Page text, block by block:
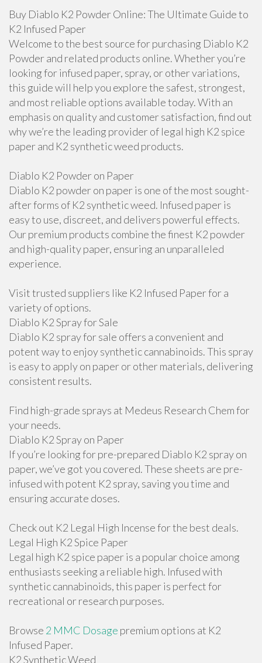
Buy Diablo K2 Powder Online: The Ultimate Guide to
K2 Infused Paper
Welcome to the best source for purchasing Diablo K2
Powder and related products online. Whether you’re
looking for infused paper, spray, or other variations,
this guide will help you explore the safest, strongest,
and most reliable options available today. With an
emphasis on quality and customer satisfaction, find out
why we’re the leading provider of legal high K2 spice
paper and K2 synthetic weed products.
Diablo K2 Powder on Paper
Diablo K2 powder on paper is one of the most sought-
after forms of K2 synthetic weed. Infused paper is
easy to use, discreet, and delivers powerful effects.
Our premium products combine the finest K2 powder
and high-quality paper, ensuring an unparalleled
experience.
Visit trusted suppliers like K2 Infused Paper for a
variety of options.
Diablo K2 Spray for Sale
Diablo K2 spray for sale offers a convenient and
potent way to enjoy synthetic cannabinoids. This spray
is easy to apply on paper or other materials, delivering
consistent results.
Find high-grade sprays at Medeus Research Chem for
your needs.
Diablo K2 Spray on Paper
If you’re looking for pre-prepared Diablo K2 spray on
paper, we’ve got you covered. These sheets are pre-
infused with potent K2 spray, saving you time and
ensuring accurate doses.
Check out K2 Legal High Incense for the best deals.
Legal High K2 Spice Paper
Legal high K2 spice paper is a popular choice among
enthusiasts seeking a reliable high. Infused with
synthetic cannabinoids, this paper is perfect for
recreational or research purposes.
Browse 2 MMC Dosage premium options at K2
Infused Paper.
K2 Synthetic Weed